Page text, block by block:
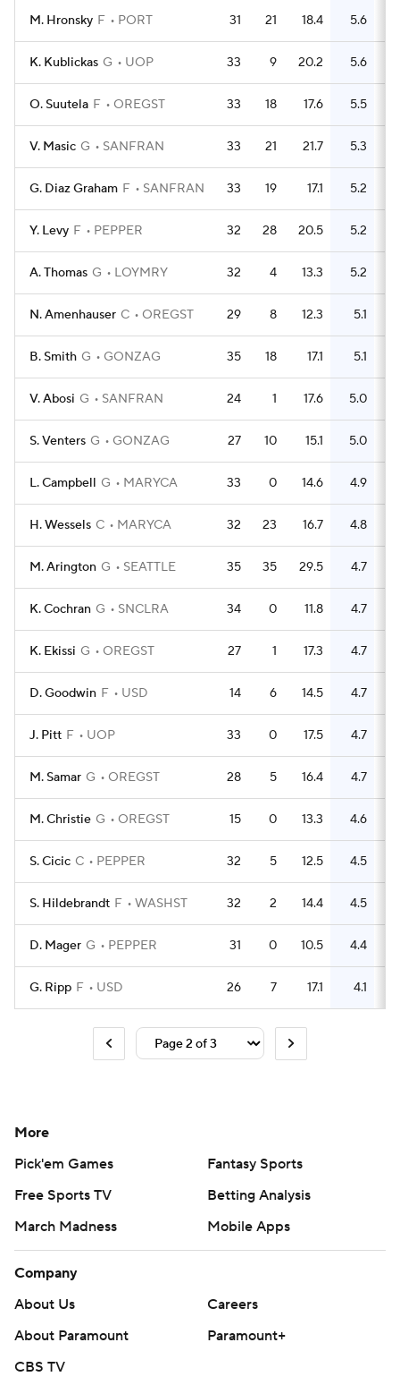
M. Hronsky F PORT 31 21 18.4 5.6
K. Kublickas G UOP 33 9 20.2 5.6
O. Suutela F OREGST 33 18 17.6 5.5
V. Masic G SANFRAN 33 21 21.7 5.3
G. Diaz Graham F SANFRAN 33 19 17.1 5.2
Y. Levy F PEPPER 32 28 20.5 5.2
A. Thomas G LOYMRY 32 4 13.3 5.2
N. Amenhauser C OREGST 29 8 12.3 5.1
B. Smith G GONZAG 35 18 17.1 5.1
V. Abosi G SANFRAN 24 1 17.6 5.0
S. Venters G GONZAG 27 10 15.1 5.0
L. Campbell G MARYCA 33 0 14.6 4.9
H. Wessels C MARYCA 32 23 16.7 4.8
M. Arington G SEATTLE 35 35 29.5 4.7
K. Cochran G SNCLRA 34 0 11.8 4.7
K. Ekissi G OREGST 27 1 17.3 4.7
D. Goodwin F USD 14 6 14.5 4.7
J. Pitt F UOP 33 0 17.5 4.7
M. Samar G OREGST 28 5 16.4 4.7
M. Christie G OREGST 15 0 13.3 4.6
S. Cicic C PEPPER 32 5 12.5 4.5
S. Hildebrandt F WASHST 32 2 14.4 4.5
D. Mager G PEPPER 31 0 10.5 4.4
G. Ripp F USD 26 7 17.1 4.1
More
Pick'em Games
Fantasy Sports
Free Sports TV
Betting Analysis
March Madness
Mobile Apps
Company
About Us
Careers
About Paramount
Paramount+
CBS TV